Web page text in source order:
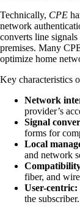
Technically, CPE
network
converts line
premises. Many
optimize home
Key characteristics
Network
provider’s
Signal
forms for
Local
and network
fiber, and
User-centric:
the subscriber.